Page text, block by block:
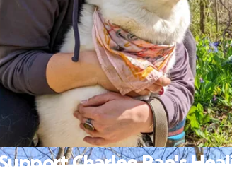
Charlee Rae's